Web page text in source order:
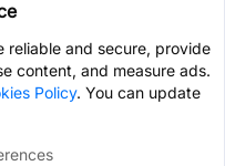
reliable and secure, provide
content, and measure ads.
Policy. You can update